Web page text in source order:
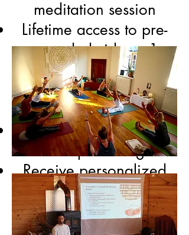
meditation session
Lifetime access to pre-
recorded videos: 1
Hatha yoga class, 1
Yoga Nidra, 1
Pranayama session
Experience and explore
the depth of Yoga
Receive personalized
guidance on Asanas,
Pranayama, yoga
philosophy, Yoga Nidra